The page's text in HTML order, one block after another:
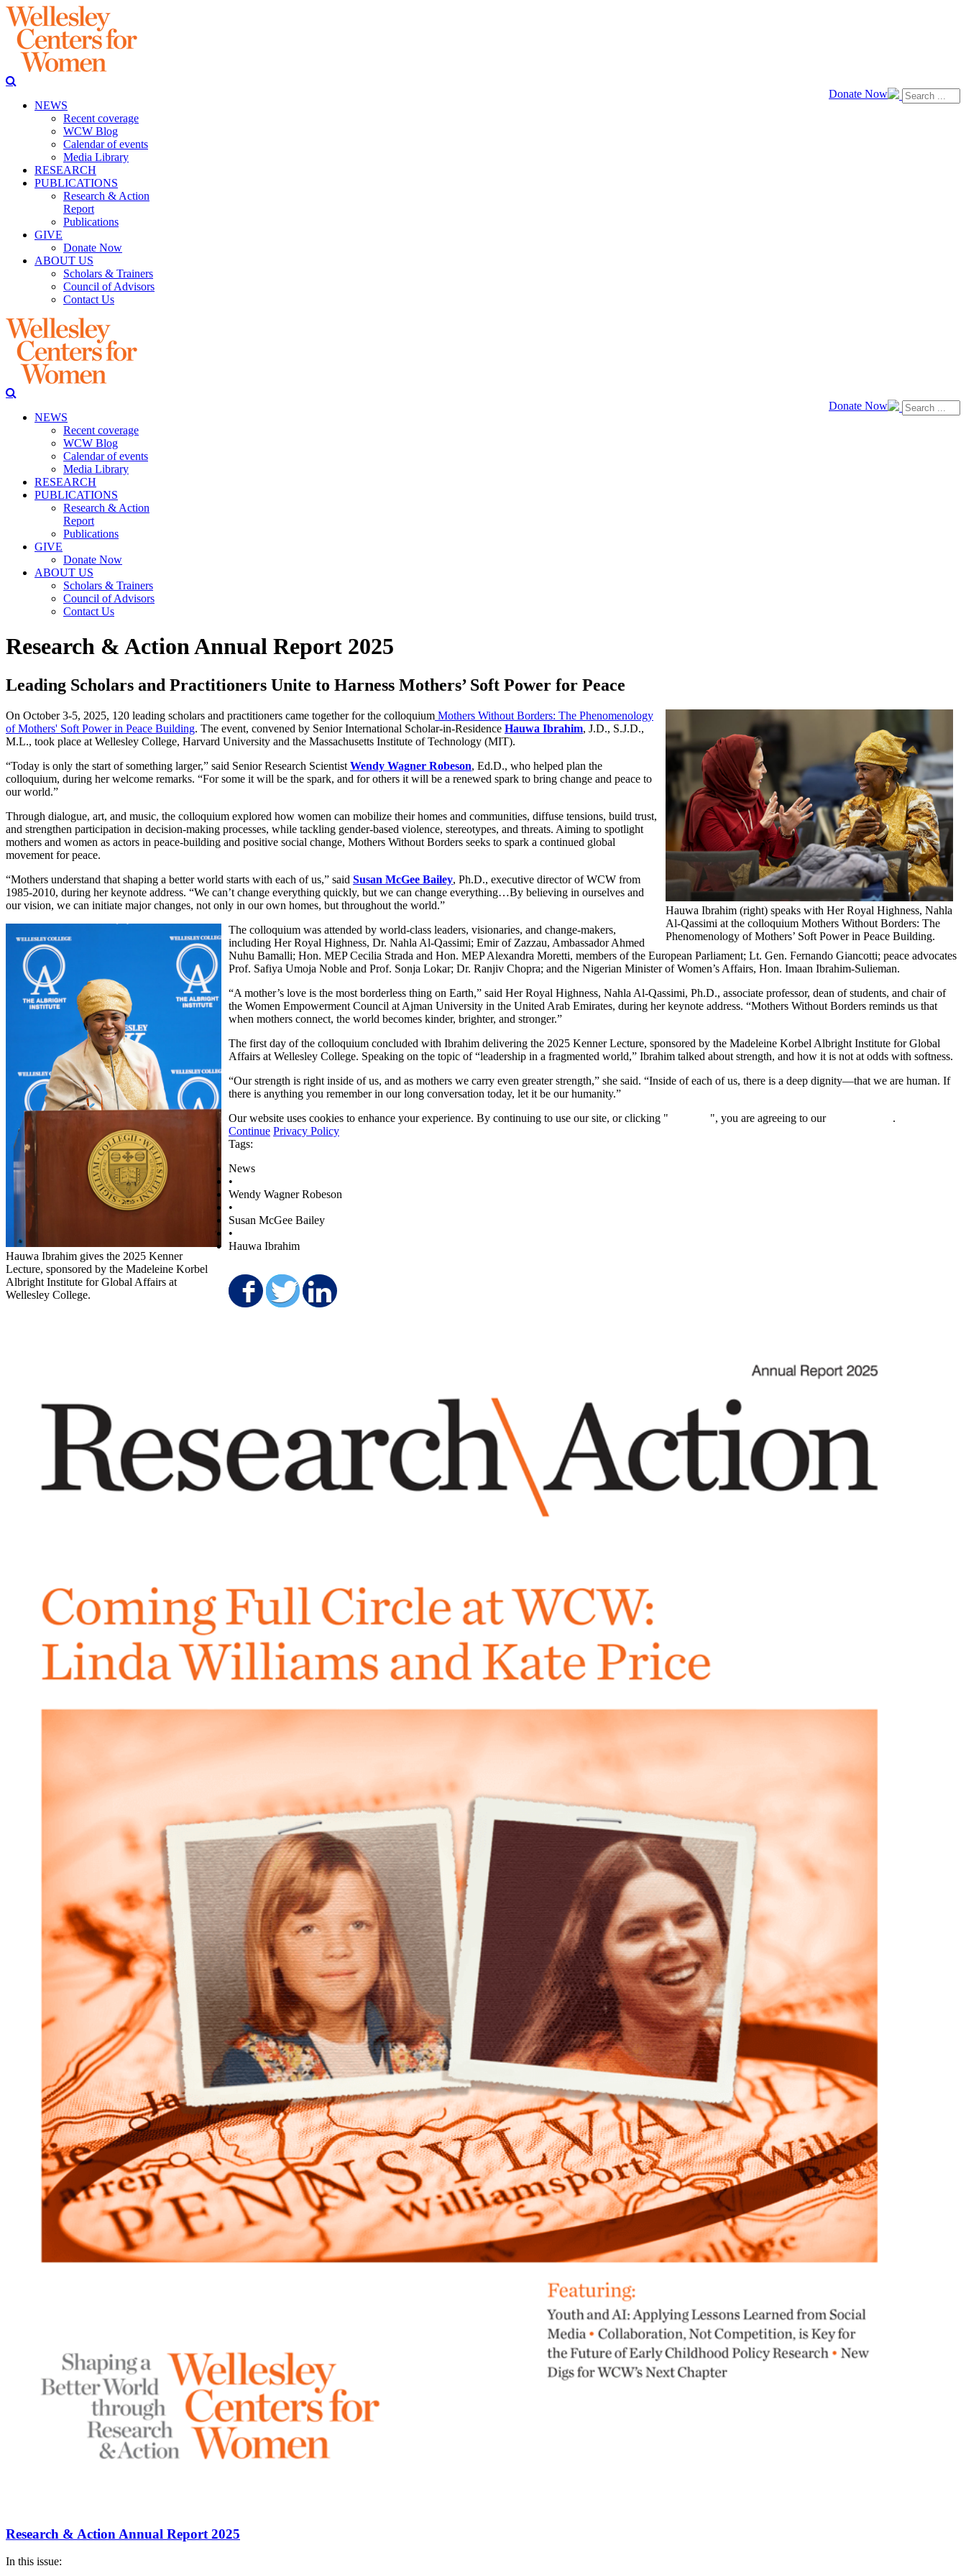
Donate Now
NEWS
Recent coverage
WCW Blog
Calendar of events
Media Library
RESEARCH
PUBLICATIONS
Research & Action
Report
Publications
GIVE
Donate Now
ABOUT US
Scholars & Trainers
Council of Advisors
Contact Us
Donate Now
NEWS
Recent coverage
WCW Blog
Calendar of events
Media Library
RESEARCH
PUBLICATIONS
Research & Action
Report
Publications
GIVE
Donate Now
ABOUT US
Scholars & Trainers
Council of Advisors
Contact Us
Research & Action Annual Report 2025
Leading Scholars and Practitioners Unite to Harness Mothers’ Soft Power for Peace
Hauwa Ibrahim (right) speaks with Her Royal Highness, Nahla
Al-Qassimi at the colloquium Mothers Without Borders: The
Phenomenology of Mothers’ Soft Power in Peace Building.
On October 3-5, 2025, 120 leading scholars and practitioners came together for the colloquium Mothers Without Borders: The Phenomenology
of Mothers' Soft Power in Peace Building. The event, convened by Senior International Scholar-in-Residence Hauwa Ibrahim, J.D., S.J.D.,
M.L., took place at Wellesley College, Harvard University and the Massachusetts Institute of Technology (MIT).
“Today is only the start of something larger,” said Senior Research Scientist Wendy Wagner Robeson, Ed.D., who helped plan the
colloquium, during her welcome remarks. “For some it will be the spark, and for others it will be a renewed spark to bring change and peace to
our world.”
Through dialogue, art, and music, the colloquium explored how women can mobilize their homes and communities, diffuse tensions, build trust,
and strengthen participation in decision-making processes, while tackling gender-based violence, stereotypes, and threats. Aiming to spotlight
mothers and women as actors in peace-building and positive social change, Mothers Without Borders seeks to spark a continued global
movement for peace.
“Mothers understand that shaping a better world starts with each of us,” said Susan McGee Bailey, Ph.D., executive director of WCW from
1985-2010, during her keynote address. “We can’t change everything quickly, but we can change everything…By believing in ourselves and
our vision, we can initiate major changes, not only in our own homes, but throughout the world.”
Hauwa Ibrahim gives the 2025 Kenner
Lecture, sponsored by the Madeleine Korbel
Albright Institute for Global Affairs at
Wellesley College.
The colloquium was attended by world-class leaders, visionaries, and change-makers,
including Her Royal Highness, Dr. Nahla Al-Qassimi; Emir of Zazzau, Ambassador Ahmed
Nuhu Bamalli; Hon. MEP Cecilia Strada and Hon. MEP Alexandra Moretti, members of the European Parliament; Lt. Gen. Fernando Giancotti; peace advocates
Prof. Safiya Umoja Noble and Prof. Sonja Lokar; Dr. Ranjiv Chopra; and the Nigerian Minister of Women’s Affairs, Hon. Imaan Ibrahim-Sulieman.
“A mother’s love is the most borderless thing on Earth,” said Her Royal Highness, Nahla Al-Qassimi, Ph.D., associate professor, dean of students, and chair of
the Women Empowerment Council at Ajman University in the United Arab Emirates, during her keynote address. “Mothers Without Borders reminds us that
when mothers connect, the world becomes kinder, brighter, and stronger.”
The first day of the colloquium concluded with Ibrahim delivering the 2025 Kenner Lecture, sponsored by the Madeleine Korbel Albright Institute for Global
Affairs at Wellesley College. Speaking on the topic of “leadership in a fragmented world,” Ibrahim talked about strength, and how it is not at odds with softness.
“Our strength is right inside of us, and as mothers we carry even greater strength,” she said. “Inside of each of us, there is a deep dignity—that we are human. If
there is anything you remember in our long conversation today, let it be our humanity.”
Our website uses cookies to enhance your experience. By continuing to use our site, or clicking "
", you are agreeing to our
.
Continue Privacy Policy
Tags:
News
•
Wendy Wagner Robeson
•
Susan McGee Bailey
•
Hauwa Ibrahim
Share on Facebook
Share on Twitter
Research & Action Annual Report 2025
In this issue: